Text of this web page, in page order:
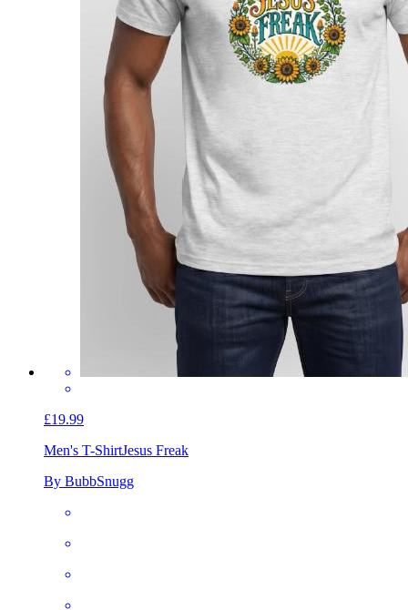
£19.99
Men's T-ShirtJesus Freak
By BubbSnugg